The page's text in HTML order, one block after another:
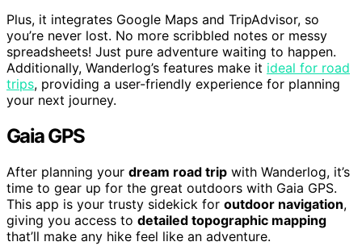
Plus, it integrates Google Maps and TripAdvisor, so
you’re never lost. No more scribbled notes or messy
spreadsheets! Just pure adventure waiting to happen.
Additionally, Wanderlog’s features make it ideal for road
trips, providing a user-friendly experience for planning
your next journey.
Gaia GPS
After planning your dream road trip with Wanderlog, it’s
time to gear up for the great outdoors with Gaia GPS.
This app is your trusty sidekick for outdoor navigation,
giving you access to detailed topographic mapping
that’ll make any hike feel like an adventure.